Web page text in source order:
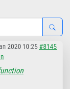
2020 10:25#8145